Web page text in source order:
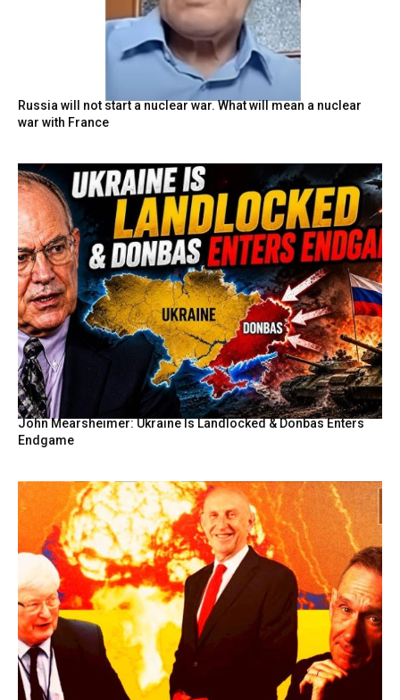
Russia will not start a nuclear war. What will mean a nuclear
war with France
John Mearsheimer: Ukraine Is Landlocked & Donbas Enters
Endgame